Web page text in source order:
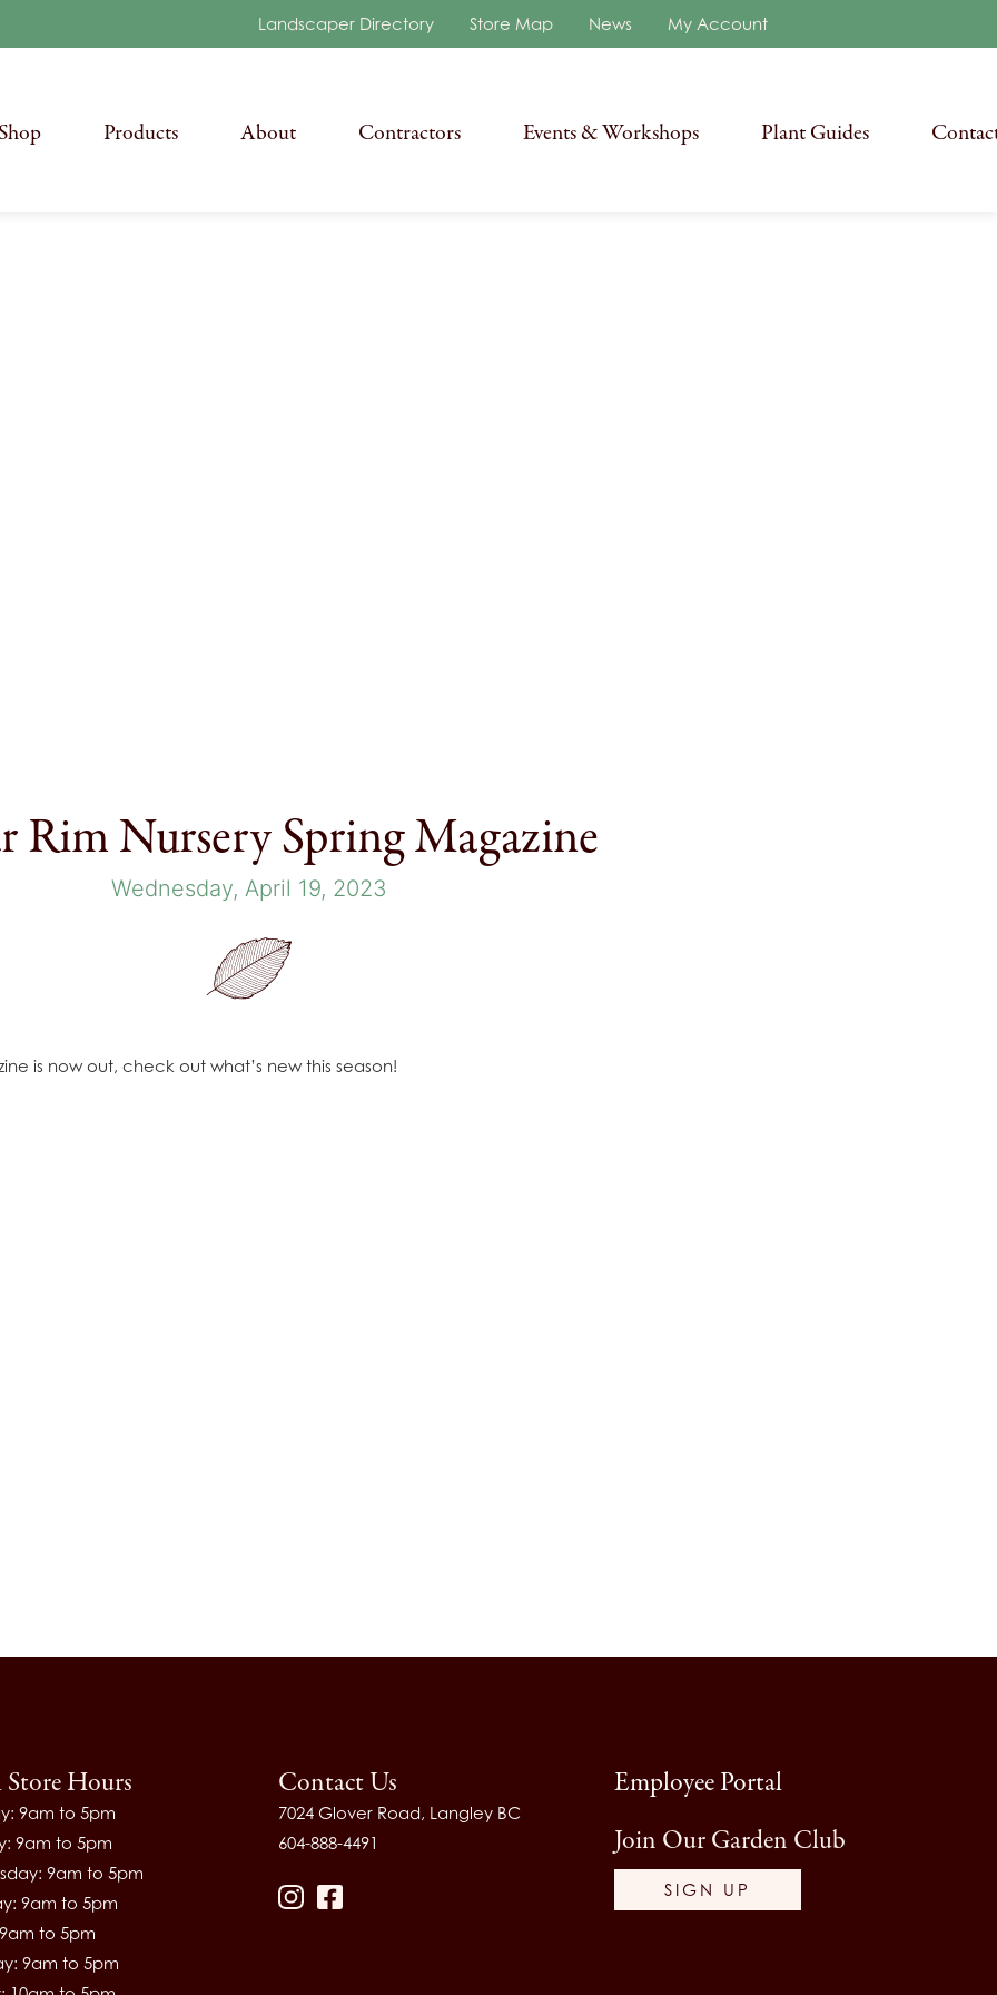
Products About Contractors Events & Workshops Plant Guides
Landscaper Directory Store Map News My Account
Rim Nursery Spring Magazine
Wednesday, April 19, 2023
is now out, check out what’s new this season!
Store Hours
9am to 5pm
9am to 5pm
9am to 5pm
9am to 5pm
to 5pm
9am to 5pm
Contact Us
7024 Glover Road, Langley BC
604-888-4491
InstagramFacebook
Employee Portal
Join Our Garden Club
SIGN UP